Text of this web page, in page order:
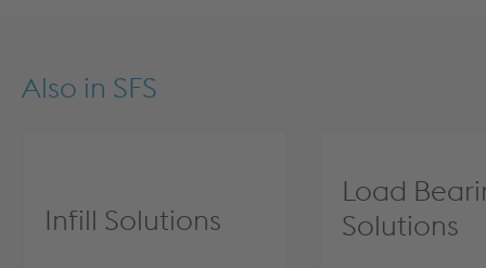
Also in SFS
Infill Solutions
Load
Solutions